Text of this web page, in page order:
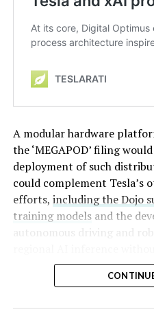
A modular hardware
the ‘MEGAPOD’ filing
deployment of such
could complement
efforts, including the Dojo
training modelsand the
autonomous driving and
centralized data centers.